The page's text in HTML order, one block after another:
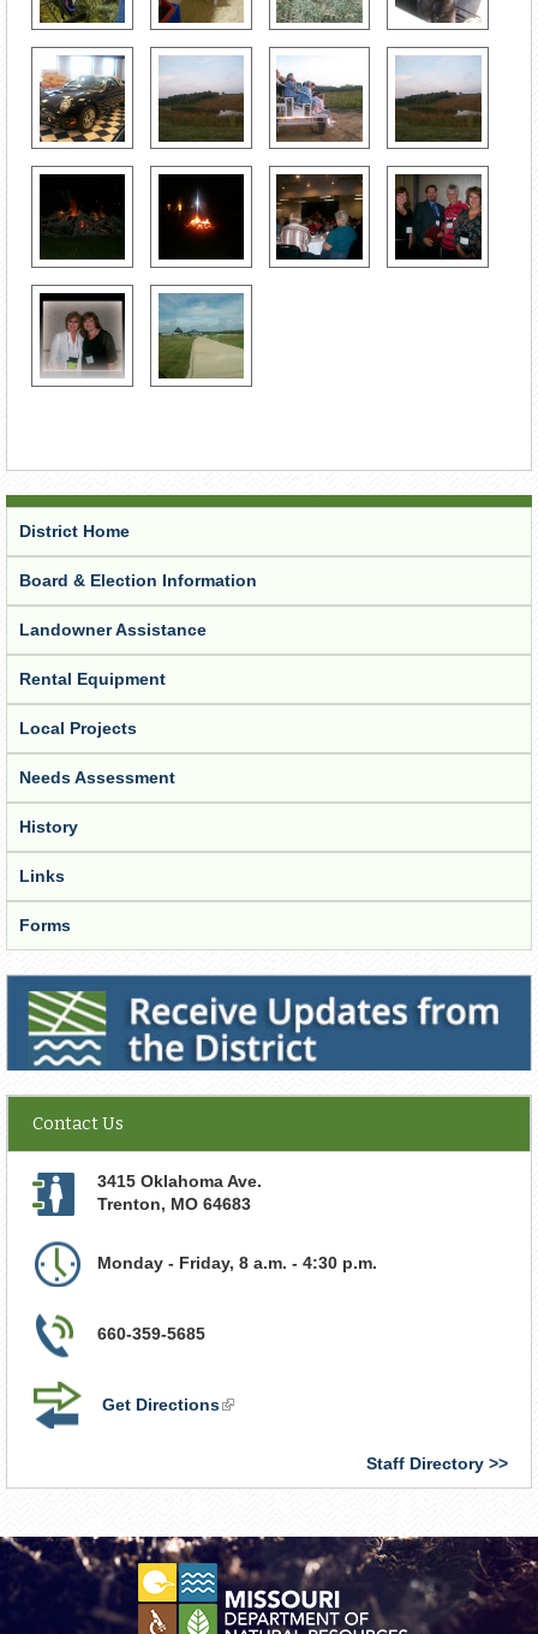
District Home
Board & Election Information
Landowner Assistance
Rental Equipment
Local Projects
Needs Assessment
History
Links
Forms
Receive Updates from the District
Contact Us
3415 Oklahoma Ave.
Trenton, MO 64683
Monday - Friday, 8 a.m. - 4:30 p.m.
660-359-5685
Get Directions(link
Staff Directory